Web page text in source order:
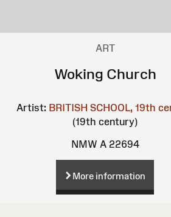
ART
Woking Church
Artist: BRITISH SCHOOL, 19th
(19th century)
NMW A 22694
More information